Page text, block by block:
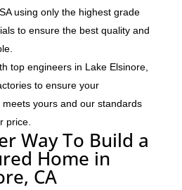
using only the highest grade
to ensure the best quality and
top engineers in Lake Elsinore,
to ensure your
yours and our standards
price.
Way To Build a
Home in
CA